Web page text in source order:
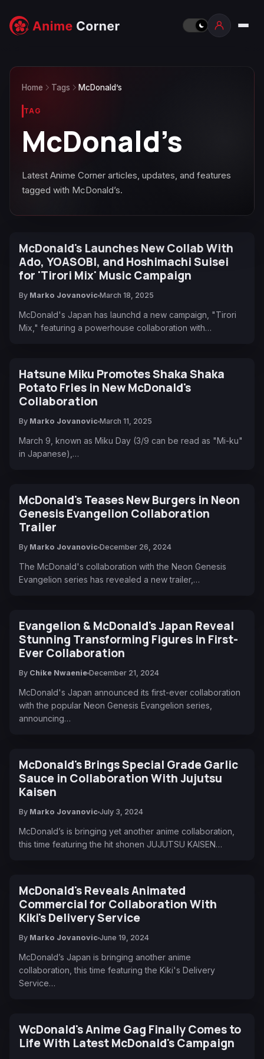
Home Tags McDonald’s
TAG
McDonald’s
Latest Anime Corner articles, updates, and features
tagged with McDonald’s.
McDonald's Launches New Collab With
Ado, YOASOBI, and Hoshimachi Suisei
for 'Tirori Mix' Music Campaign
By Marko Jovanovic March 18, 2025
McDonald's Japan has launchd a new campaign, "Tirori
Mix," featuring a powerhouse collaboration with…
Hatsune Miku Promotes Shaka Shaka
Potato Fries in New McDonald's
Collaboration
By Marko Jovanovic March 11, 2025
March 9, known as Miku Day (3/9 can be read as "Mi-ku"
in Japanese),…
McDonald's Teases New Burgers in Neon
Genesis Evangelion Collaboration
Trailer
By Marko Jovanovic December 26, 2024
The McDonald's collaboration with the Neon Genesis
Evangelion series has revealed a new trailer,…
Evangelion & McDonald's Japan Reveal
Stunning Transforming Figures in First-
Ever Collaboration
By Chike Nwaenie December 21, 2024
McDonald's Japan announced its first-ever collaboration
with the popular Neon Genesis Evangelion series,
announcing…
McDonald's Brings Special Grade Garlic
Sauce in Collaboration With Jujutsu
Kaisen
By Marko Jovanovic July 3, 2024
McDonald’s is bringing yet another anime collaboration,
this time featuring the hit shonen JUJUTSU KAISEN…
McDonald's Reveals Animated
Commercial for Collaboration With
Kiki's Delivery Service
By Marko Jovanovic June 19, 2024
McDonald’s Japan is bringing another anime
collaboration, this time featuring the Kiki's Delivery
Service…
WcDonald's Anime Gag Finally Comes to
Life With Latest McDonald's Campaign